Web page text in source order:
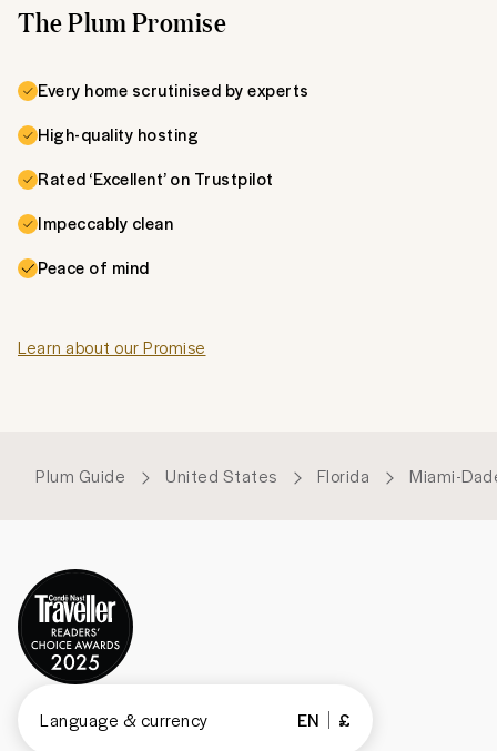
The Plum Promise
Every home scrutinised by experts
High-quality hosting
Impeccably clean
Peace of mind
Rated ‘Excellent’ on Trustpilot
Learn about our Promise
Plum Guide United States Florida Miami-
Language & currency EN £